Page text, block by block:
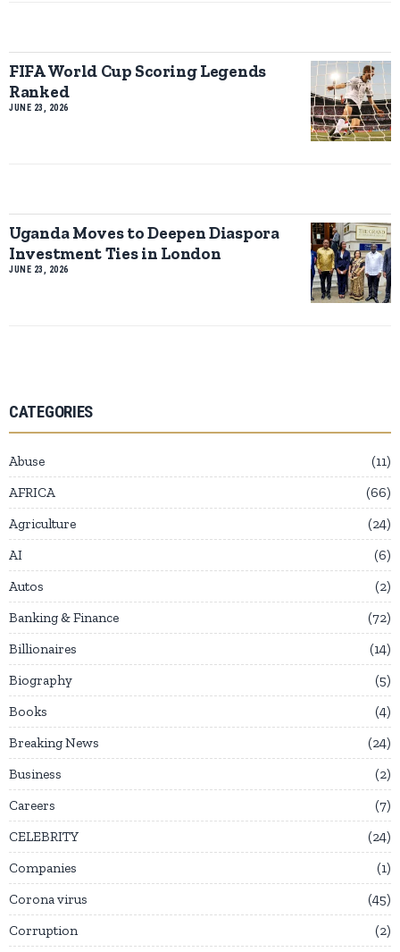
FIFA World Cup Scoring Legends
Ranked
JUNE 23, 2026
Uganda Moves to Deepen Diaspora
Investment Ties in London
JUNE 23, 2026
CATEGORIES
Abuse
11
AFRICA
66
Agriculture
24
AI
6
Autos
2
Banking & Finance
72
Billionaires
14
Biography
5
Books
4
Breaking News
24
Business
2
Careers
7
CELEBRITY
24
Companies
1
Corona virus
45
Corruption
2